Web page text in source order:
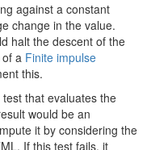
against a constant
change in the value.
halt the descent of the
a Finite impulse
this.
that evaluates the
would be an
it by considering the
If this test fails, it